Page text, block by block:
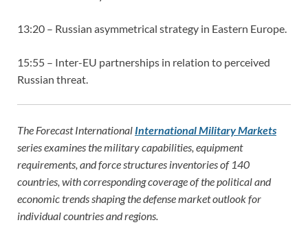
13:20 – Russian asymmetrical strategy in Eastern Europe.
15:55 – Inter-EU partnerships in relation to perceived
Russian threat.
The Forecast International International Military Markets
series examines the military capabilities, equipment
requirements, and force structures inventories of 140
countries, with corresponding coverage of the political and
economic trends shaping the defense market outlook for
individual countries and regions.